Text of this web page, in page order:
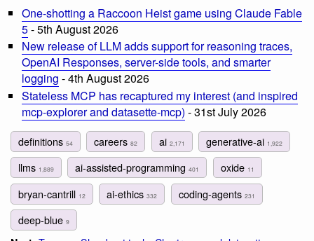
One-shotting a Raccoon Heist game using Claude Fable
5- 5th August 2026
New release of LLM adds support for reasoning traces,
OpenAI Responses, server-side tools, and smarter
logging - 4th August 2026
Stateless MCP has recaptured my interest (and inspired
mcp-explorer and datasette-mcp) - 31st July 2026
definitions 54 careers82 ai 2,171 generative-ai 1,922
llms 1,889 ai-assisted-programming401 oxide 11
bryan-cantrill 12 ai-ethics332 coding-agents 231
deep-blue 9